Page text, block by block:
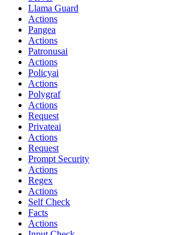
Llama Guard
Actions
Pangea
Actions
Patronusai
Actions
Policyai
Actions
Polygraf
Actions
Request
Privateai
Actions
Request
Prompt Security
Actions
Regex
Actions
Self Check
Facts
Actions